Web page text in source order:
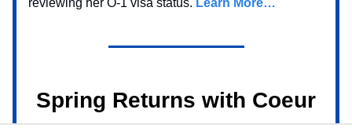
reviewing her O-1 visa status. Learn More…
Spring Returns with Coeur